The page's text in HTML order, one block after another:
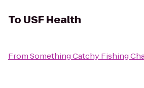
To USF Health
FromSomething Catchy Fishing